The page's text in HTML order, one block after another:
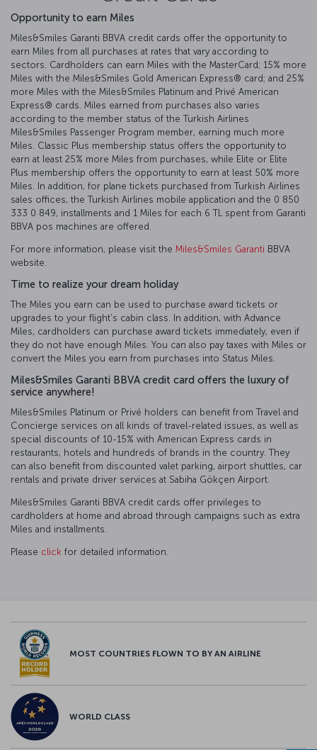
Opportunity to earn Miles
Miles&Smiles Garanti BBVA credit cards offer the opportunity to
earn Miles from all purchases at rates that vary according to
sectors. Cardholders can earn Miles with the MasterCard; 15% more
Miles with the Miles&Smiles Gold American Express®️ card; and 25%
more Miles with the Miles&Smiles Platinum and Privé American
Express®️ cards. Miles earned from purchases also varies
according to the member status of the Turkish Airlines
Miles&Smiles Passenger Program member, earning much more
Miles. Classic Plus membership status offers the opportunity to
earn at least 25% more Miles from purchases, while Elite or Elite
Plus membership offers the opportunity to earn at least 50% more
Miles. In addition, for plane tickets purchased from Turkish Airlines
sales offices, the Turkish Airlines mobile application and the 0 850
333 0 849, installments and 1 Miles for each 6 TL spent from Garanti
BBVA pos machines are offered.
For more information, please visit the Miles&Smiles Garanti BBVA
website.
Time to realize your dream holiday
The Miles you earn can be used to purchase award tickets or
upgrades to your flight’s cabin class. In addition, with Advance
Miles, cardholders can purchase award tickets immediately, even if
they do not have enough Miles. You can also pay taxes with Miles or
convert the Miles you earn from purchases into Status Miles.
Miles&Smiles Garanti BBVA credit card offers the luxury of
service anywhere!
Miles&Smiles Platinum or Privé holders can benefit from Travel and
Concierge services on all kinds of travel-related issues, as well as
special discounts of 10-15% with American Express cards in
restaurants, hotels and hundreds of brands in the country. They
can also benefit from discounted valet parking, airport shuttles, car
rentals and private driver services at Sabiha Gökçen Airport.
Miles&Smiles Garanti BBVA credit cards offer privileges to
cardholders at home and abroad through campaigns such as extra
Miles and installments.
Please click for detailed information.
MOST COUNTRIES FLOWN TO BY AN AIRLINE
WORLD CLASS